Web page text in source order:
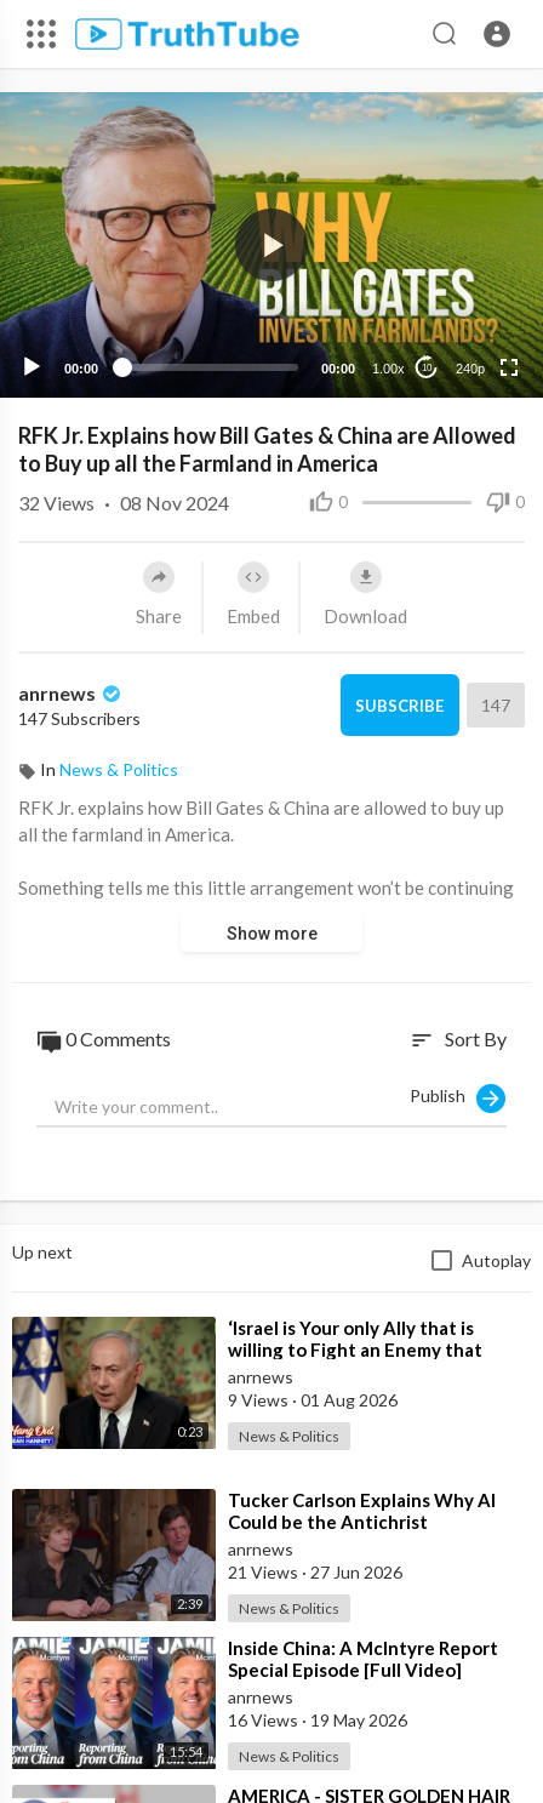
00:00 00:00 1.00x 10 240p
240p
RFK Jr. Explains how Bill Gates & China are Allowed
to Buy up all the Farmland in America
0 0
32 Views · 08 Nov 2024
Share Embed Download
anrnews
147 Subscribers
SUBSCRIBE 147
In News & Politics
⁣RFK Jr. explains how Bill Gates & China are allowed to buy up
all the farmland in America.
Something tells me this little arrangement won’t be continuing
Show more
0 Comments sort Sort By
Publish
Up next Autoplay
0:23
⁣‘Israel is Your only Ally that is
willing to Fight an Enemy that
Chants Death to America and that
is
anrnews
9 Views · 01 Aug 2026
News & Politics
2:39
⁣Tucker Carlson Explains Why AI
Could be the Antichrist
anrnews
21 Views · 27 Jun 2026
News & Politics
15:54
⁣Inside China: A McIntyre Report
Special Episode [Full Video]
anrnews
16 Views · 19 May 2026
News & Politics
⁣AMERICA - SISTER GOLDEN HAIR